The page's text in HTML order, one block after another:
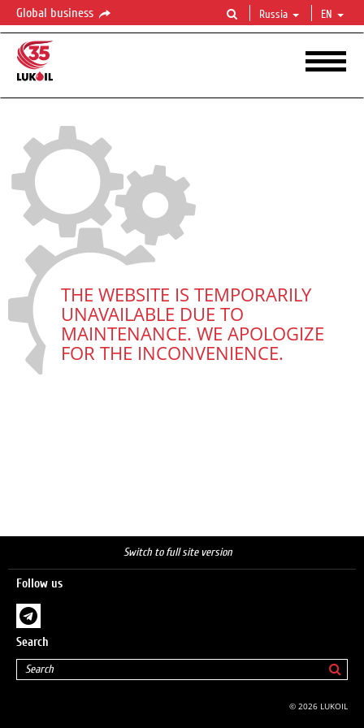
Global business Russia EN
THE WEBSITE IS TEMPORARILY
UNAVAILABLE DUE TO
MAINTENANCE. WE APOLOGIZE
FOR THE INCONVENIENCE.
Switch to full site version
Follow us
Search
© 2026 LUKOIL